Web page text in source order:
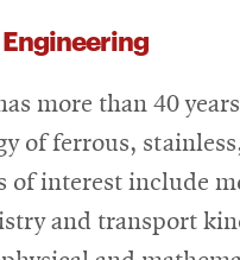
more than 40
of ferrous,
of interest include
and transport